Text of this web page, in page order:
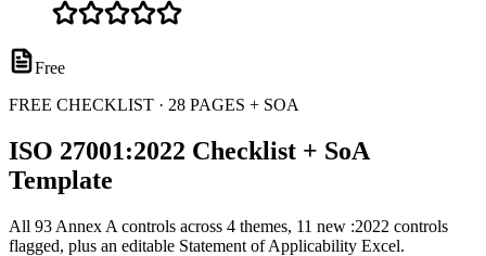
Free
FREE CHECKLIST · 28 PAGES + SOA
ISO 27001:2022 Checklist + SoA
Template
All 93 Annex A controls across 4 themes, 11 new :2022 controls
flagged, plus an editable Statement of Applicability Excel.